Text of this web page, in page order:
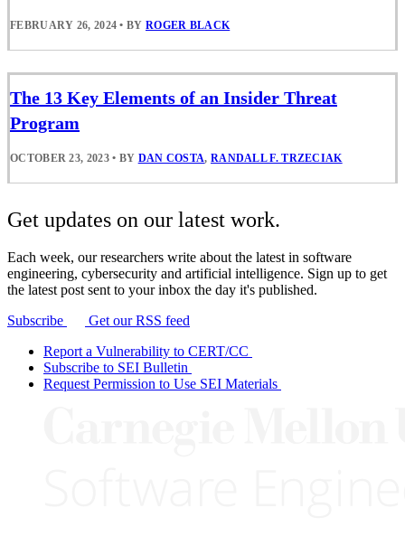
FEBRUARY 26, 2024 • BY ROGER BLACK
The 13 Key Elements of an Insider Threat
Program
OCTOBER 23, 2023 • BY DAN COSTA, RANDALL F. TRZECIAK
Get updates on our latest work.
Each week, our researchers write about the latest in software
engineering, cybersecurity and artificial intelligence. Sign up to get
the latest post sent to your inbox the day it's published.
Subscribe
Get our RSS feed
Report a Vulnerability to CERT/CC
Subscribe to SEI Bulletin
Request Permission to Use SEI Materials